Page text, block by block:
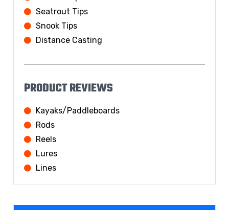
Seatrout Tips
Snook Tips
Distance Casting
PRODUCT REVIEWS
Kayaks/Paddleboards
Rods
Reels
Lures
Lines